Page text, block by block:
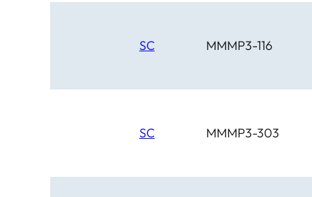
SC MMMP3-116
SC MMMP3-303